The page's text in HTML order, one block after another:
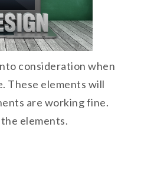
consideration when
These elements will
are working fine.
elements.